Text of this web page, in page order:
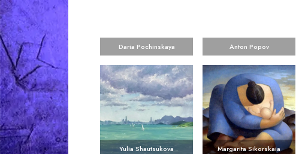
Daria Pochinskaya Anton Popov
Yulia Shautsukova Margarita Sikorskaia